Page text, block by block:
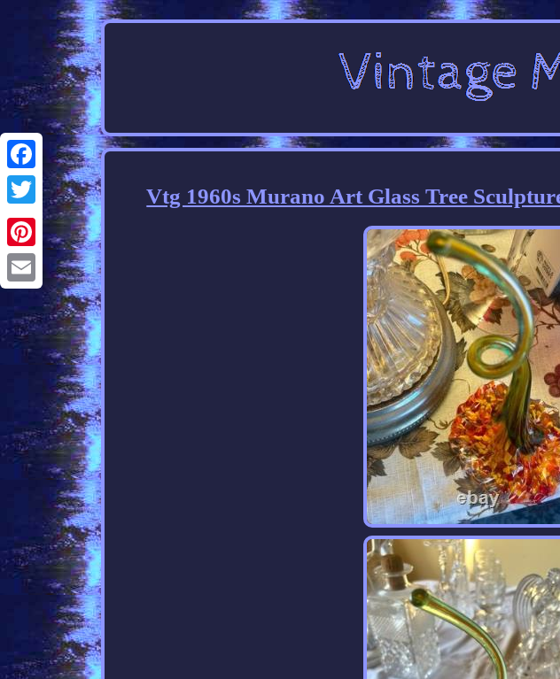
Facebook
Twitter
Pinterest
Email
Vtg 1960s Murano Art Glass Tree